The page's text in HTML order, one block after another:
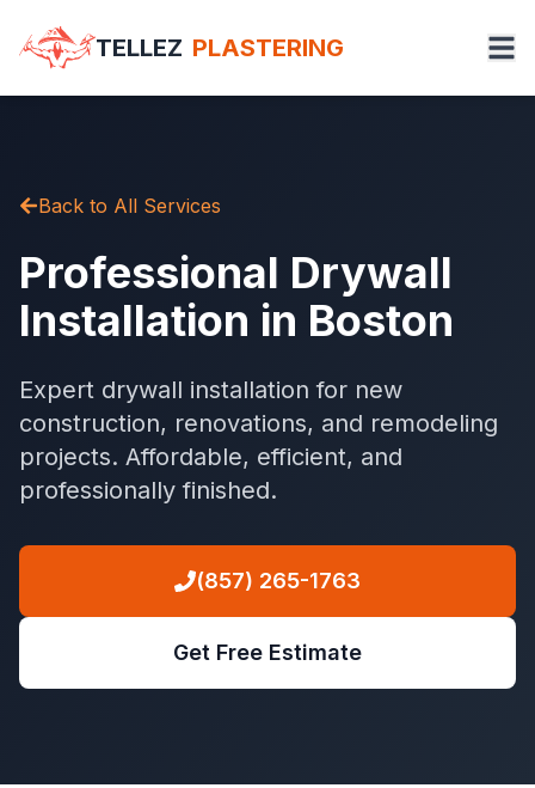
TELLEZ PLASTERING
Back to All Services
Professional Drywall
Installation in Boston
Expert drywall installation for new
construction, renovations, and remodeling
projects. Affordable, efficient, and
professionally finished.
(857) 265-1763
Get Free Estimate